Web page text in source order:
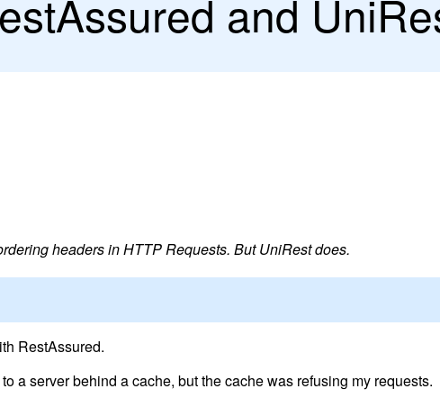
and
headers in HTTP Requests. But UniRest does.
RestAssured.
a server behind a cache, but the cache was refusing my requests.